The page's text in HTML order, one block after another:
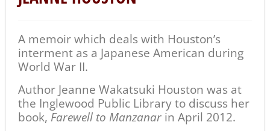
A memoir which deals with Houston’s
interment as a Japanese American during
World War II.
Author Jeanne Wakatsuki Houston was at
the Inglewood Public Library to discuss her
book, Farewell to Manzanar in April 2012.